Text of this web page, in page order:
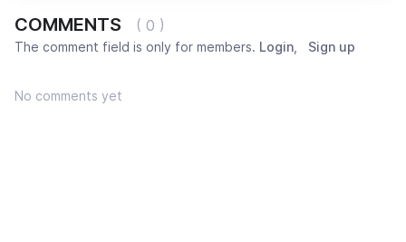
COMMENTS ( 0 )
The comment field is only for members. Login Sign up
No comments yet